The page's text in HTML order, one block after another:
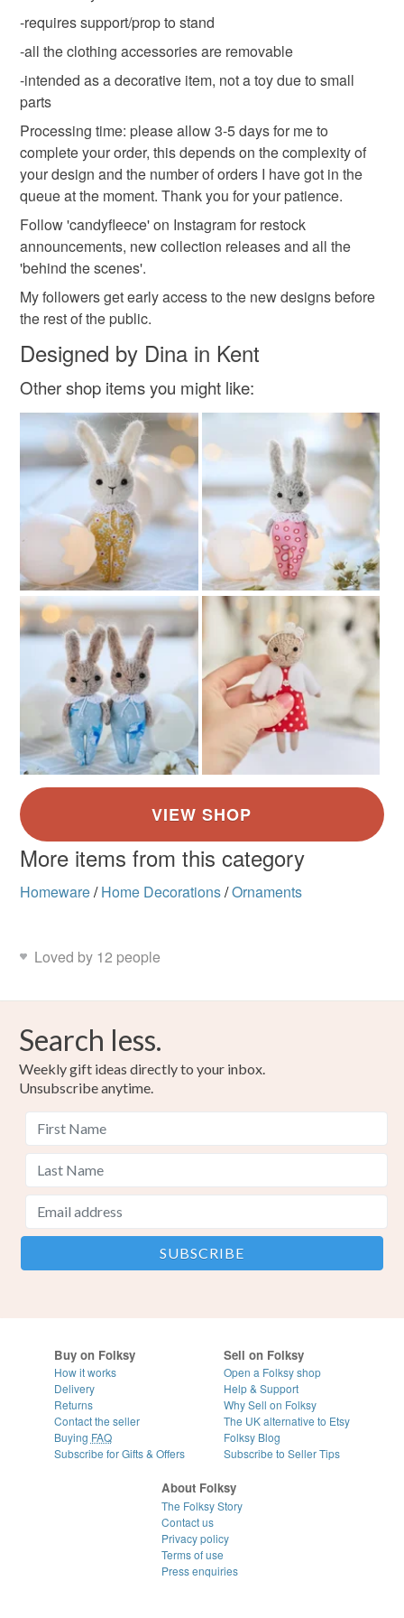
Materials
Buttons Beads Cotton Wool Fleece
Colours
White Red
If there is anything at all that you are not happy about your
order, please get in touch so that I can fix it, thank you.
Within 14 days after you have received your package, if
you find that you are not entirely happy with your order
upon arrival, you may return it for a full product refund.
Refund of the purchase price will be made once item(s)
have been received. Your item must be returned in the
same condition as it was received and return shipping
charges are non-refundable and are full responsibility of
the customer.
Please note that if your order is being posted outside
mainland UK, you (or the recipient) may have to pay
customs or VAT charges and a handling fee. The seller is
not responsible for any charges or fees that may incur.
Read the Folksy Returns Policy.
-requires support/prop to stand
-all the clothing accessories are removable
-intended as a decorative item, not a toy due to small
parts
Processing time: please allow 3-5 days for me to
complete your order, this depends on the complexity of
your design and the number of orders I have got in the
queue at the moment. Thank you for your patience.
Follow 'candyfleece' on Instagram for restock
announcements, new collection releases and all the
'behind the scenes'.
My followers get early access to the new designs before
the rest of the public.
Designed by Dina in Kent
Other shop items you might like:
More items from this category
Homeware/ Home Decorations/Ornaments
Loved by 12 people
Search less.
Weekly gift ideas directly to your inbox.
Unsubscribe anytime.
Buy on Folksy
How it works
Delivery
Returns
Contact the seller
Buying FAQ
Subscribe for Gifts & Offers
Sell on Folksy
Open a Folksy shop
Help & Support
Why Sell on Folksy
The UK alternative to Etsy
Folksy Blog
Subscribe to Seller Tips
About Folksy
The Folksy Story
Contact us
Privacy policy
Terms of use
Press enquiries